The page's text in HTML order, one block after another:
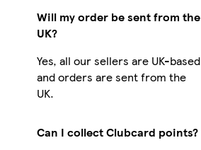
Will my order be sent from the
UK?
Yes, all our sellers are UK-based
and orders are sent from the
UK.
Can I collect Clubcard points?